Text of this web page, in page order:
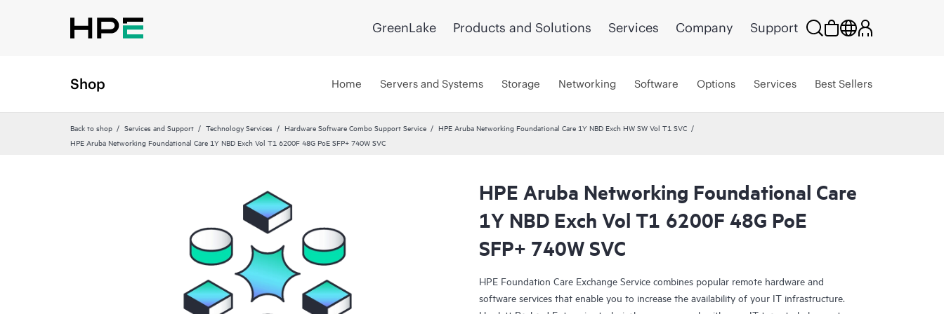
GreenLake Products and Solutions Services Company Support
Shop Home Servers and Systems Storage Networking Software Options Services Best Sellers
Back to shop Services and Support Technology Services Hardware Software Combo Support Service
HPE Aruba Networking Foundational Care 1Y NBD Exch HW SW Vol T1 SVC
HPE Aruba Networking Foundational Care 1Y NBD Exch Vol T1 6200F 48G PoE SFP+ 740W SVC
HPE Aruba Networking Foundational Care
1Y NBD Exch Vol T1 6200F 48G PoE
SFP+ 740W SVC
HPE Foundation Care Exchange Service combines popular remote hardware and
software services that enable you to increase the availability of your IT infrastructure.